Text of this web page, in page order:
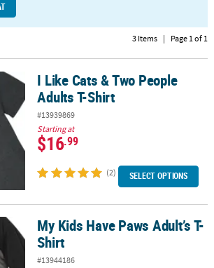
3 Items | Page 1 of 1
Adults T-Shirt
I Like Cats & Two People
Adults T-Shirt
#13939869
Starting at
$16.99
(2) SELECT OPTIONS
T-Shirt
My Kids Have Paws Adult’s T-
Shirt
#13944186